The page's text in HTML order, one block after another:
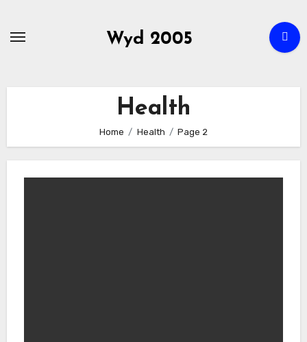
Wyd 2005
Health
Home Health Page 2